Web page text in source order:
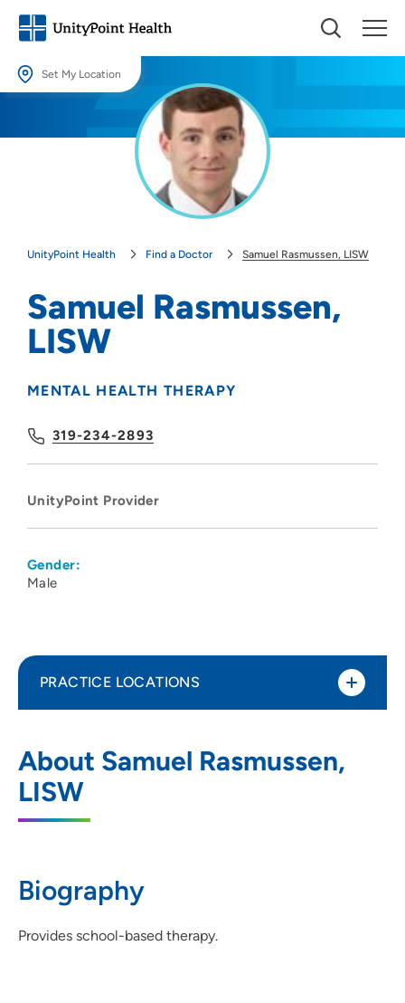
Set My Location
Providing your location allows us to show you nearby providers and
UnityPoint Health Find a Doctor Samuel Rasmussen, LISW
Samuel Rasmussen,
LISW
MENTAL HEALTH THERAPY
319-234-2893
UnityPoint Provider
Gender:
Male
About Samuel Rasmussen,
LISW
Biography
Provides school-based therapy.
PRACTICE LOCATIONS
Center
3251 West 9th Street, Waterloo, IA 50702